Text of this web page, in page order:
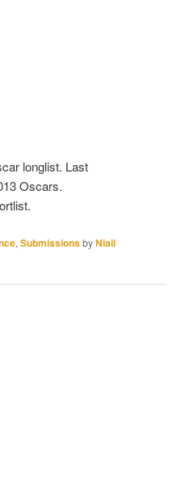
longlist. Last
Oscars.
,SubmissionsbyNiall